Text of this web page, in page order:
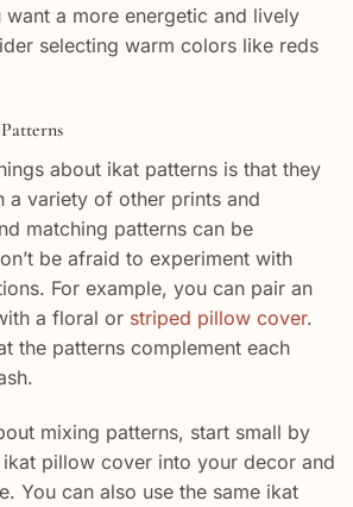
a more energetic and lively
selecting warm colors like reds
about ikat patterns is that they
a variety of other prints and
matching patterns can be
be afraid to experiment with
For example, you can pair an
a floral or striped pillow cover.
the patterns complement each
mixing patterns, start small by
pillow cover into your decor and
You can also use the same ikat